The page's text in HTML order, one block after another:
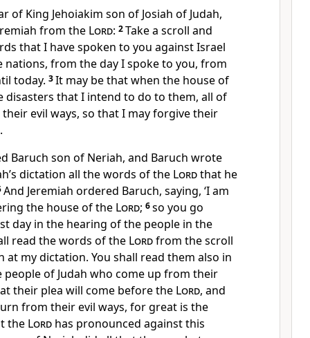
of King Jehoiakim son of Josiah of Judah,
from the Lord: 2Take a scroll and
that I have spoken to you against Israel
nations, from the day I spoke to you, from
today. 3It may be that when the house of
disasters that I intend to do to them, all of
evil ways, so that I may forgive their
Baruch son of Neriah, and Baruch wrote
dictation all the words of the Lordthat he
And Jeremiah ordered Baruch, saying, ‘I am
the house of the Lord; 6so you go
day in the hearing of the people in the
read the words of the Lordfrom the scroll
at my dictation. You shall read them also in
of Judah who come up from their
their plea will come before the Lord, and
from their evil ways, for great is the
the Lord has pronounced against this